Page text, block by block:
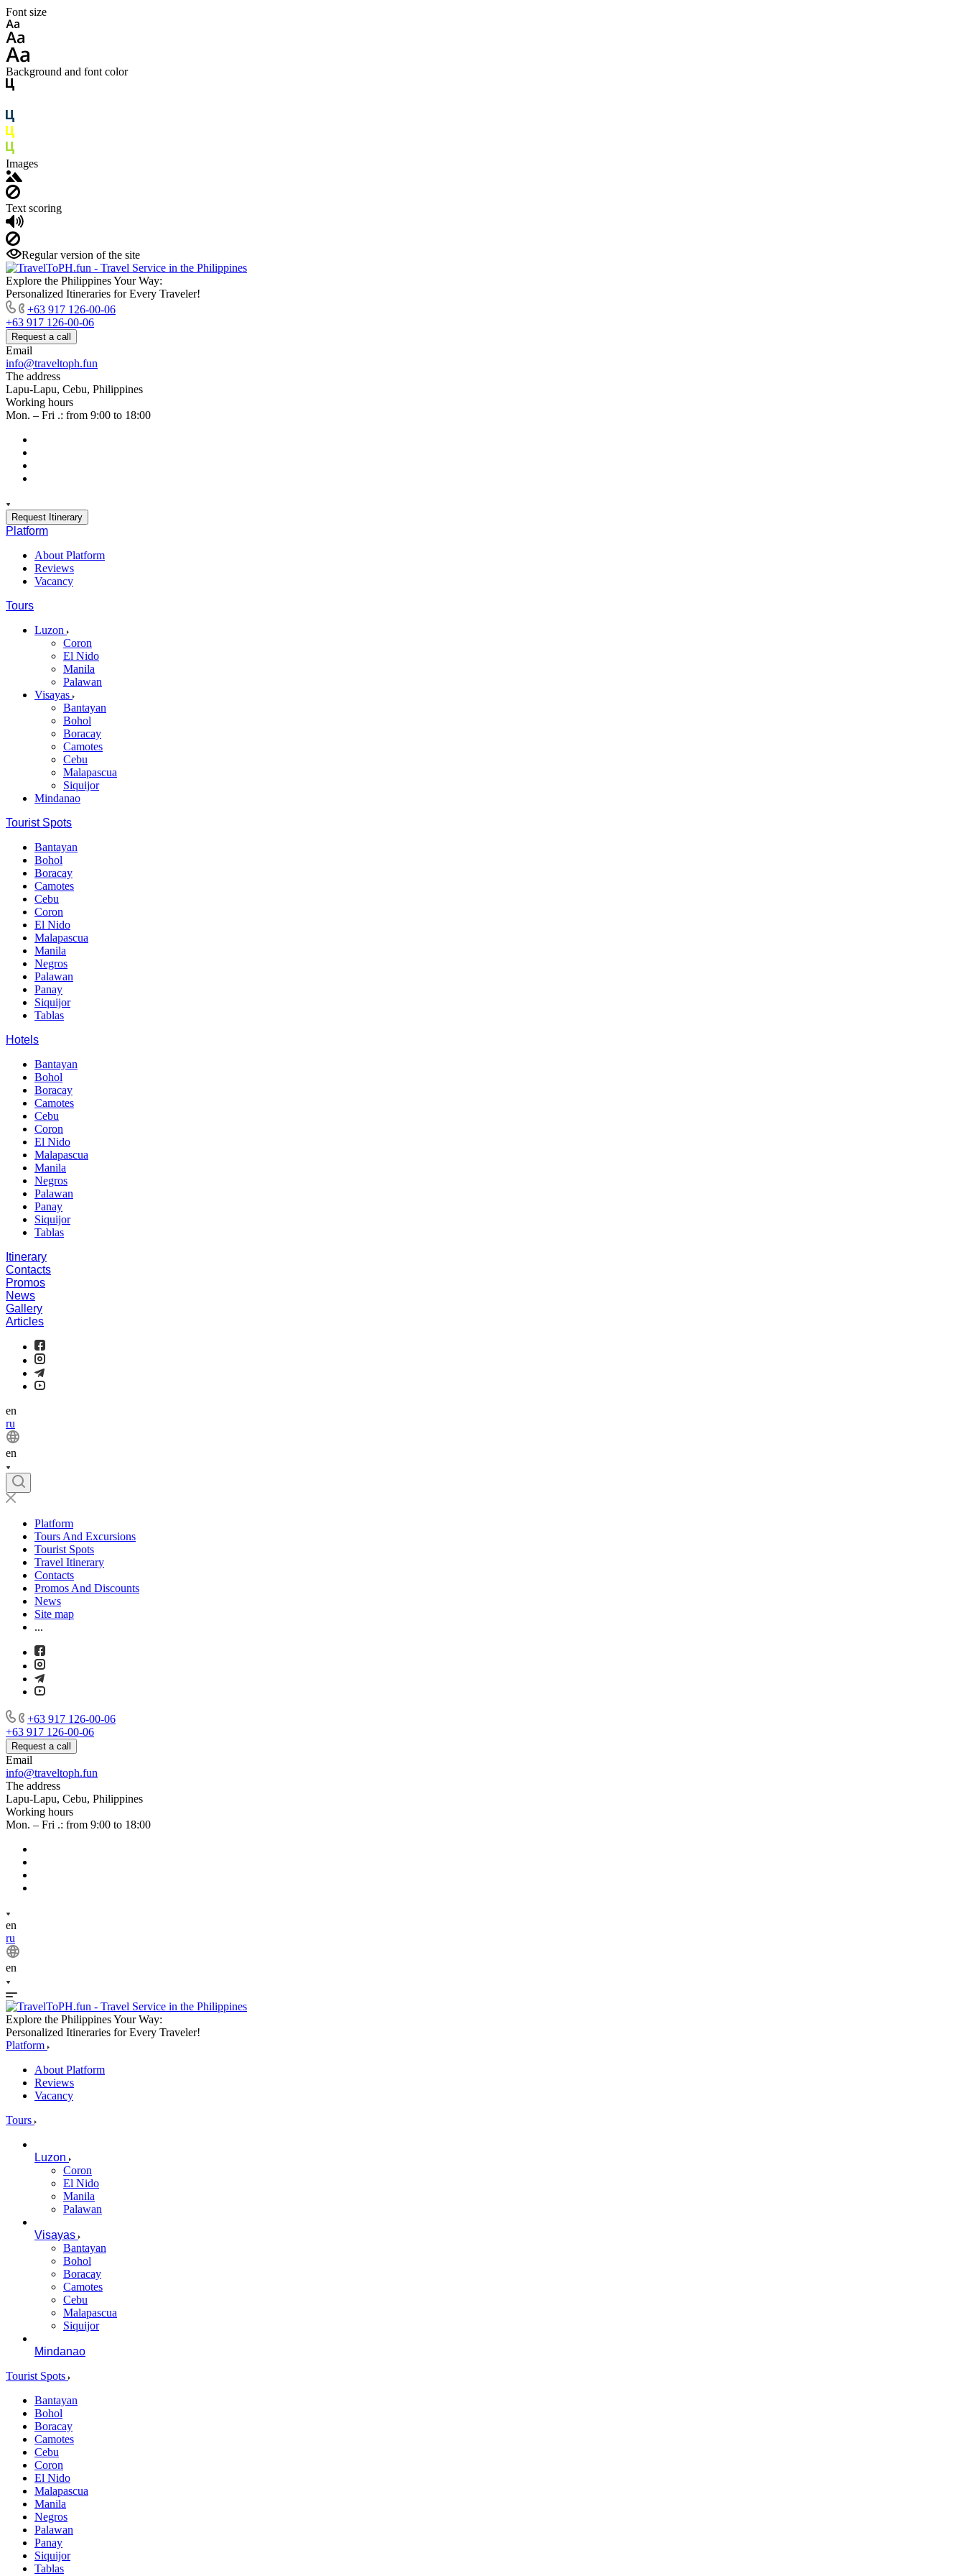
Font size
Background and font color
Images
Text scoring
Regular version of the site
Explore the Philippines Your Way:
Personalized Itineraries for Every Traveler!
+63 917 126-00-06
+63 917 126-00-06
Request a call
Email
info@traveltoph.fun
The address
Lapu-Lapu, Cebu, Philippines
Working hours
Mon. – Fri .: from 9:00 to 18:00
Request Itinerary
Platform
About Platform
Reviews
Vacancy
Tours
Luzon
Coron
El Nido
Manila
Palawan
Visayas
Bantayan
Bohol
Boracay
Camotes
Cebu
Malapascua
Siquijor
Mindanao
Tourist Spots
Bantayan
Bohol
Boracay
Camotes
Cebu
Coron
El Nido
Malapascua
Manila
Negros
Palawan
Panay
Siquijor
Tablas
Hotels
Bantayan
Bohol
Boracay
Camotes
Cebu
Coron
El Nido
Malapascua
Manila
Negros
Palawan
Panay
Siquijor
Tablas
Itinerary
Contacts
Promos
News
Gallery
Articles
en
ru
en
Platform
Tours And Excursions
Tourist Spots
Travel Itinerary
Contacts
Promos And Discounts
News
Site map
...
+63 917 126-00-06
+63 917 126-00-06
Request a call
Email
info@traveltoph.fun
The address
Lapu-Lapu, Cebu, Philippines
Working hours
Mon. – Fri .: from 9:00 to 18:00
en
ru
en
Explore the Philippines Your Way:
Personalized Itineraries for Every Traveler!
Platform
About Platform
Reviews
Vacancy
Tours
Luzon
Coron
El Nido
Manila
Palawan
Visayas
Bantayan
Bohol
Boracay
Camotes
Cebu
Malapascua
Siquijor
Mindanao
Tourist Spots
Bantayan
Bohol
Boracay
Camotes
Cebu
Coron
El Nido
Malapascua
Manila
Negros
Palawan
Panay
Siquijor
Tablas